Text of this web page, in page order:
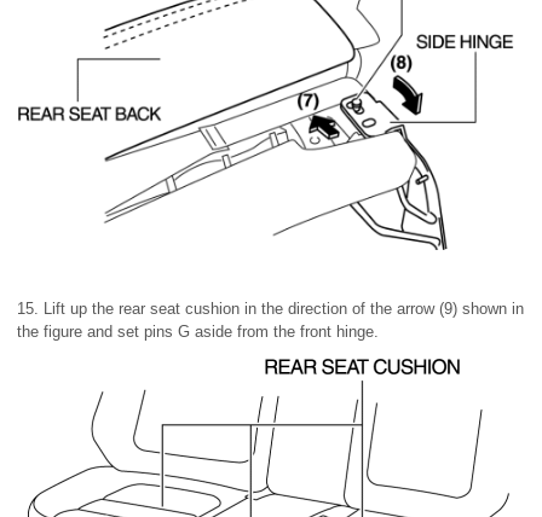
15. Lift up the rear seat cushion in the direction of the arrow (9) shown in
the figure and set pins G aside from the front hinge.